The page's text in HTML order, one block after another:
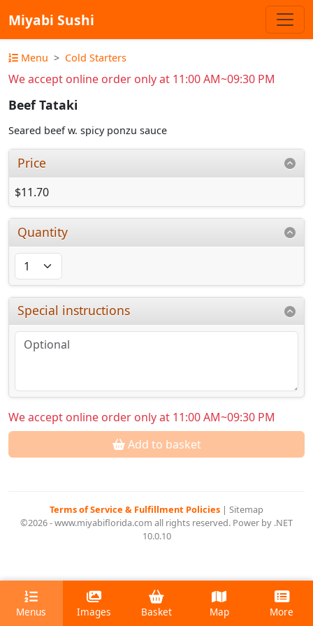
Miyabi Sushi
Menu Cold Starters
We accept online order only at 11:00 AM~09:30 PM
Beef Tataki
Seared beef w. spicy ponzu sauce
Price
$11.70
Quantity
Special instructions
We accept online order only at 11:00 AM~09:30 PM
Add to basket
Terms of Service & Fulfillment Policies | Sitemap
©2026 - www.miyabiflorida.com all rights reserved. Power by .NET
10.0.10
Menus Images Basket Map More